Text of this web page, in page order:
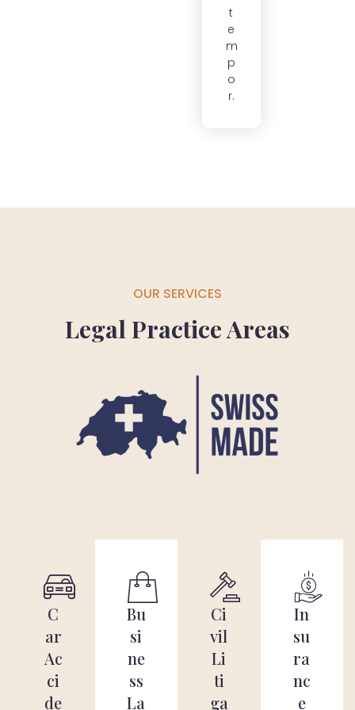
t
e
m
p
o
r.
OUR SERVICES
Legal Practice Areas
C
ar
Ac
ci
de
Bu
si
ne
ss
La
Ci
vil
Li
ti
ga
In
su
ra
nc
e